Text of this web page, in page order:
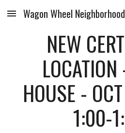
Skip to main content
Wagon Wheel
NEW
HOUSE -
1:00-